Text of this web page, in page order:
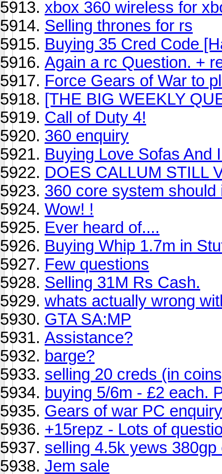
xbox 360 wireless for
Selling thrones for rs
Buying 35 Cred Code
Again a rc Question. +
Force Gears of War to
[THE BIG WEEKLY
Call of Duty 4!
360 enquiry
Buying Love Sofas And
DOES CALLUM STILL
360 core system should
Wow! !
Ever heard of....
Buying Whip 1.7m in
Few questions
Selling 31M Rs Cash.
whats actually wrong
GTA SA:MP
Assistance?
barge?
selling 20 creds (in
buying 5/6m - £2 each.
Gears of war PC enquiry
+15repz - Lots of
selling 4.5k yews 380gp
Jem sale